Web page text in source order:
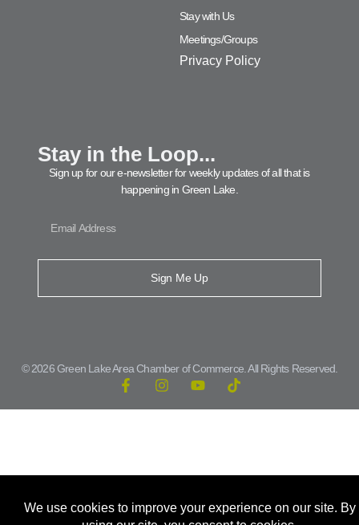
Stay with Us
Meetings/Groups
Privacy Policy
Stay in the Loop...
Sign up for our e-newsletter for weekly updates of all that is
happening in Green Lake.
Sign Me Up
© 2026 Green Lake Area Chamber of Commerce. All Rights Reserved.